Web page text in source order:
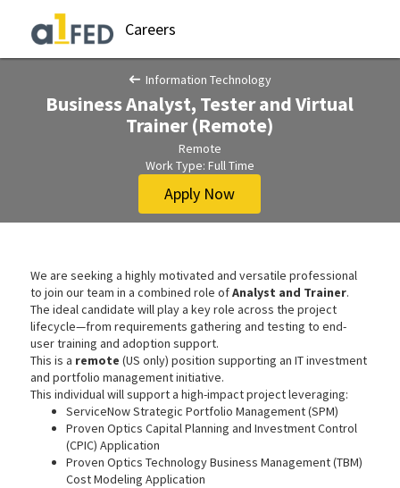
Careers
Information Technology
Business Analyst, Tester and Virtual
Trainer (Remote)
Remote
Work Type: Full Time
Apply Now
We are seeking a highly motivated and versatile professional
to join our team in a combined role ofAnalyst and Trainer.
The ideal candidate will play a key role across the project
lifecycle—from requirements gathering and testing to end-
user training and adoption support.
This is a remote (US only) position supporting an IT investment
and portfolio management initiative.
This individual will support a high-impact project leveraging:
ServiceNow Strategic Portfolio Management (SPM)
Proven Optics Capital Planning and Investment Control
(CPIC) Application
Proven Optics Technology Business Management (TBM)
Cost Modeling Application